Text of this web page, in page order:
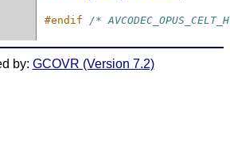
#endif /*
by: GCOVR (Version 7.2)